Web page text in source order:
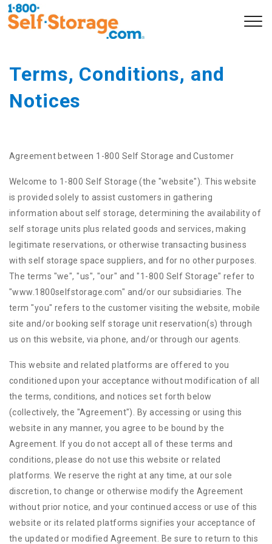
Terms, Conditions, and
Notices
Agreement between 1-800 Self Storage and Customer
Welcome to 1-800 Self Storage (the "website"). This website
is provided solely to assist customers in gathering
information about self storage, determining the availability of
self storage units plus related goods and services, making
legitimate reservations, or otherwise transacting business
with self storage space suppliers, and for no other purposes.
The terms "we", "us", "our" and "1-800 Self Storage" refer to
"www.1800selfstorage.com" and/or our subsidiaries. The
term "you" refers to the customer visiting the website, mobile
site and/or booking self storage unit reservation(s) through
us on this website, via phone, and/or through our agents.
This website and related platforms are offered to you
conditioned upon your acceptance without modification of all
the terms, conditions, and notices set forth below
(collectively, the "Agreement"). By accessing or using this
website in any manner, you agree to be bound by the
Agreement. If you do not accept all of these terms and
conditions, please do not use this website or related
platforms. We reserve the right at any time, at our sole
discretion, to change or otherwise modify the Agreement
without prior notice, and your continued access or use of this
website or its related platforms signifies your acceptance of
the updated or modified Agreement. Be sure to return to this